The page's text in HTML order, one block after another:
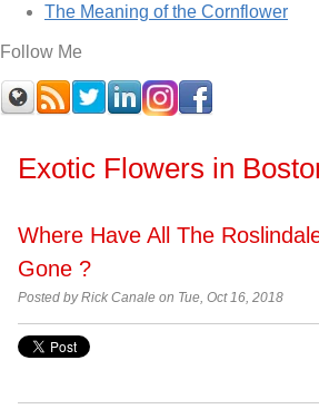
The Meaning of the Cornflower
Follow Me
Exotic Flowers in
Where Have All The
Gone ?
Posted by Rick Canale on Tue, Oct 16, 2018